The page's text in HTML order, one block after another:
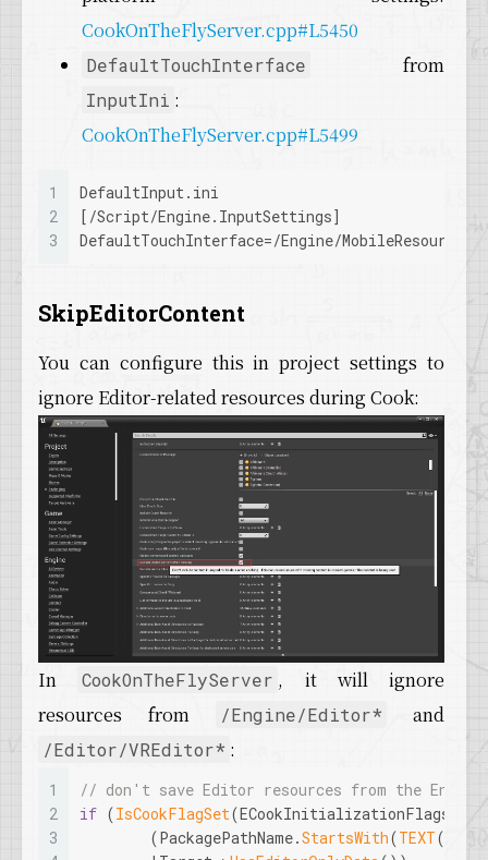
CookOnTheFlyServer.cpp#L5450
DefaultTouchInterface from
InputIni :
CookOnTheFlyServer.cpp#L5499
1
2
3
DefaultInput.ini
[/Script/Engine.InputSettings]
DefaultTouchInterface=/Engine/
SkipEditorContent
You can configure this in project settings to
ignore Editor-related resources during Cook:
In CookOnTheFlyServer , it will ignore
resources from
/Engine/Editor* and
/Editor/VREditor* :
1
2
3
// don't save Editor resources from the
if (IsCookFlagSet
	(PackagePathName.
StartsWith(TEXT(